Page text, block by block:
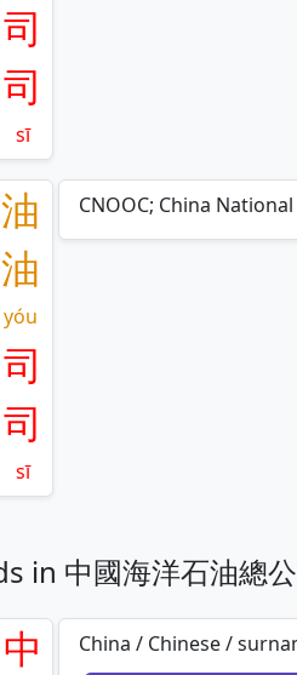
司
司
sī
油
油
yóu
司
司
sī
CNOOC; China
in 中國海洋石油總
中
China / Chinese /